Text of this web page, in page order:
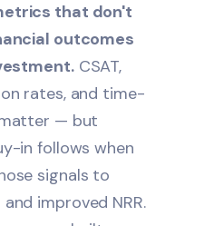
that don't
outcomes
CSAT,
rates, and time-
— but
in follows when
signals to
improved NRR.